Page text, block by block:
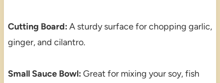
Cutting Board: A sturdy surface for chopping garlic,
ginger, and cilantro.
Small Sauce Bowl: Great for mixing your soy, fish